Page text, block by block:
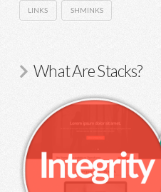
LINKS SHMINKS
What Are Stacks?